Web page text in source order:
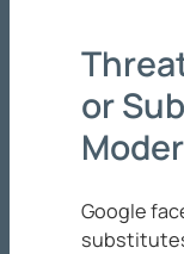
or
Google